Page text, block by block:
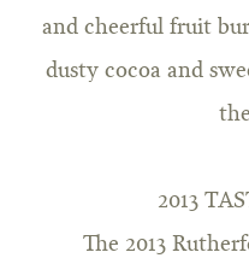
and cheerful fruit
dusty cocoa and
2013
The 2013